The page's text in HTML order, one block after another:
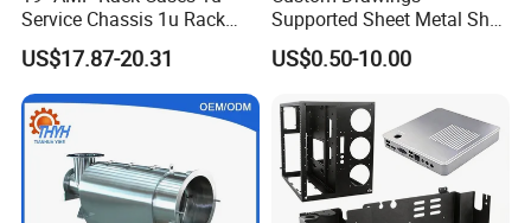
meters. We operate five advanced production lines
for comprehensive sheet metal fabrication.
Key Processes
Laser Cutting: High - precision fiber laser
systems for 2D and 3D profiling.
Press Braking: CNC - controlled bending with a
Service Chassis 1u Rack
Mount Case
US$17.87-20.31
Supported Sheet Metal Shell
for Intelligent Robot Control
Hardware Housing Sell
US$0.50-10.00